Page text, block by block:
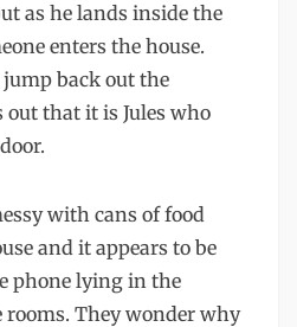
as he lands inside the
enters the house.
back out the
that it is Jules who
with cans of food
and it appears to be
phone lying in the
rooms. They wonder why